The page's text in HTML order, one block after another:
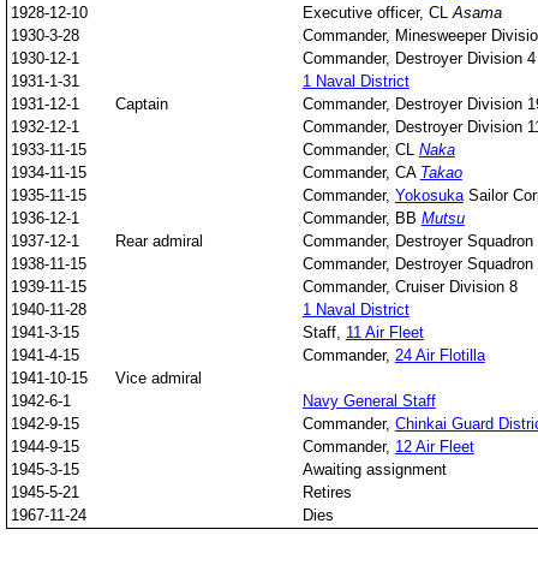
1928-12-10
Executive officer, CL Asama
1930-3-28
Commander, Minesweeper
1930-12-1
Commander, Destroyer Division 4
1931-1-31
1 Naval District
1931-12-1
Captain
Commander, Destroyer Division
1932-12-1
Commander, Destroyer Division
1933-11-15
Commander, CL Naka
1934-11-15
Commander, CA Takao
1935-11-15
Commander, YokosukaSailor
1936-12-1
Commander, BB Mutsu
1937-12-1
Rear admiral
Commander, Destroyer Squadron
1938-11-15
Commander, Destroyer Squadron
1939-11-15
Commander, Cruiser Division 8
1940-11-28
1 Naval District
1941-3-15
Staff, 11 Air Fleet
1941-4-15
Commander, 24 Air Flotilla
1941-10-15
Vice admiral
1942-6-1
Navy General Staff
1942-9-15
Commander, Chinkai Guard
1944-9-15
Commander, 12 Air Fleet
1945-3-15
Awaiting assignment
1945-5-21
Retires
1967-11-24
Dies